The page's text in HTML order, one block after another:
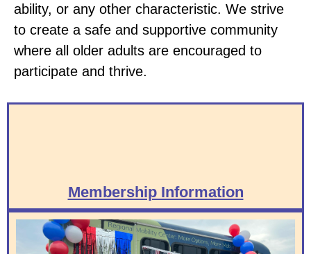
ability, or any other characteristic. We strive
to create a safe and supportive community
where all older adults are encouraged to
participate and thrive.
Membership Information